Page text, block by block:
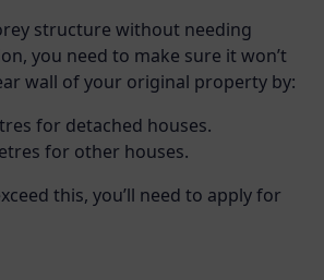
structure without needing
you need to make sure it won’t
wall of your original property by:
for detached houses.
for other houses.
this, you’ll need to apply for